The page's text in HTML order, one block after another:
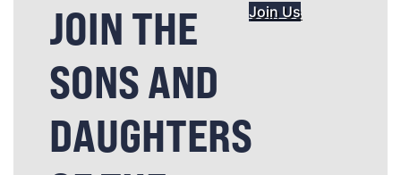
JOIN THE
SONS AND
DAUGHTERS
Join Us